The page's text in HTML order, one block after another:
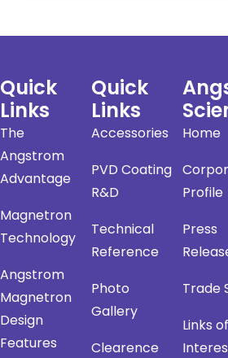
Quick
Links
The
Angstrom
Advantage
Magnetron
Technology
Angstrom
Magnetron
Design
Features
Quick
Links
Accessories
PVD Coating
R&D
Technical
Reference
Photo
Gallery
Clearence
Home
Profile
Press
Trade
Links of